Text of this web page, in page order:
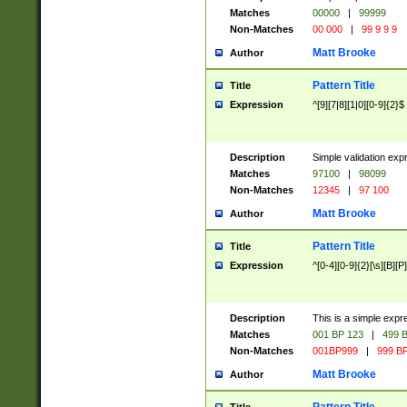
Matches
00000 |
99999
Non-Matches
00 000 | 99 9 9 9
Author Matt Brooke
Title Pattern Title
Expression ^[9][7|8][1|0][0-9]{2}$
Description
Simple validation
Matches
97100 |
98099
Non-Matches
12345 | 97 100
Author Matt Brooke
Title Pattern Title
Expression ^[0-4][0-
Description
This is a simple
Matches
001 BP 123 |
499
Non-Matches
001BP999 | 999
Author Matt Brooke